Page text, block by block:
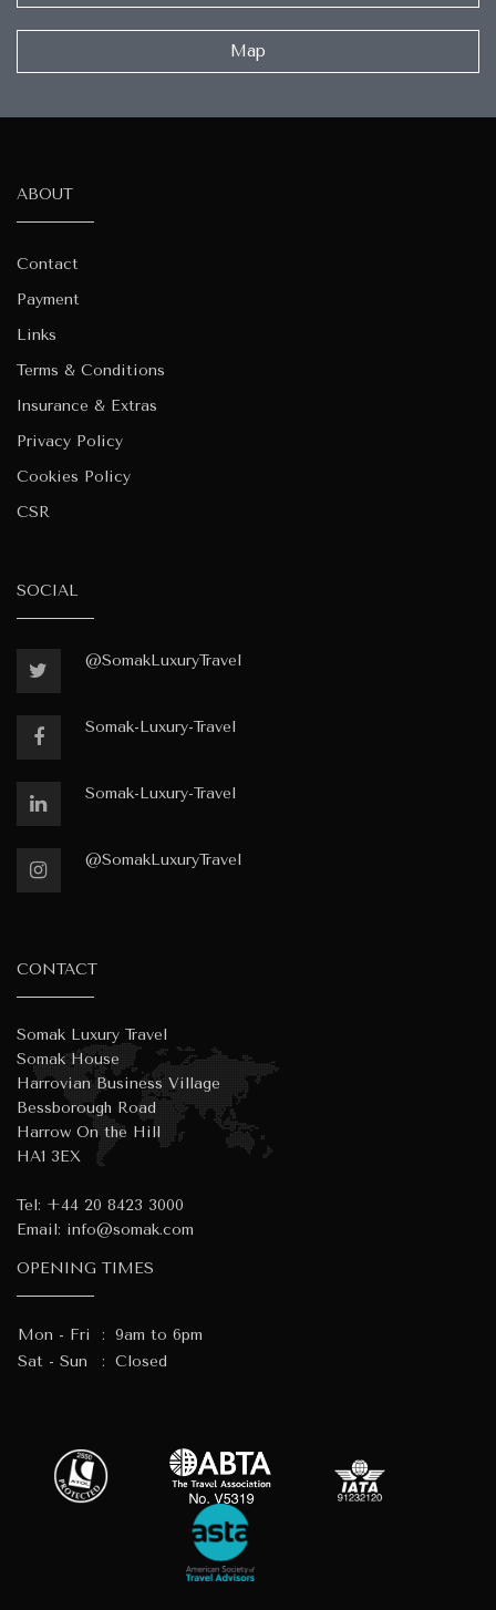
Map
ABOUT
Contact
Payment
Links
Terms & Conditions
Insurance & Extras
Privacy Policy
Cookies Policy
CSR
SOCIAL
@SomakLuxuryTravel
Somak-Luxury-Travel
Somak-Luxury-Travel
@SomakLuxuryTravel
CONTACT
Somak Luxury Travel
Somak House
Harrovian Business Village
Bessborough Road
Harrow On the Hill
HA1 3EX
Tel: +44 20 8423 3000
Email: info@somak.com
OPENING TIMES
Mon - Fri : 9am to 6pm
Sat - Sun
: Closed